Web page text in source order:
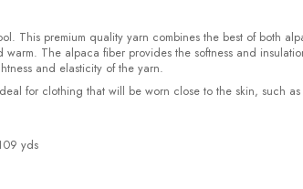
. This premium quality yarn combines the best of both
The alpaca fiber provides the softness and
and elasticity of the yarn.
for clothing that will be worn close to the skin, such as
yds